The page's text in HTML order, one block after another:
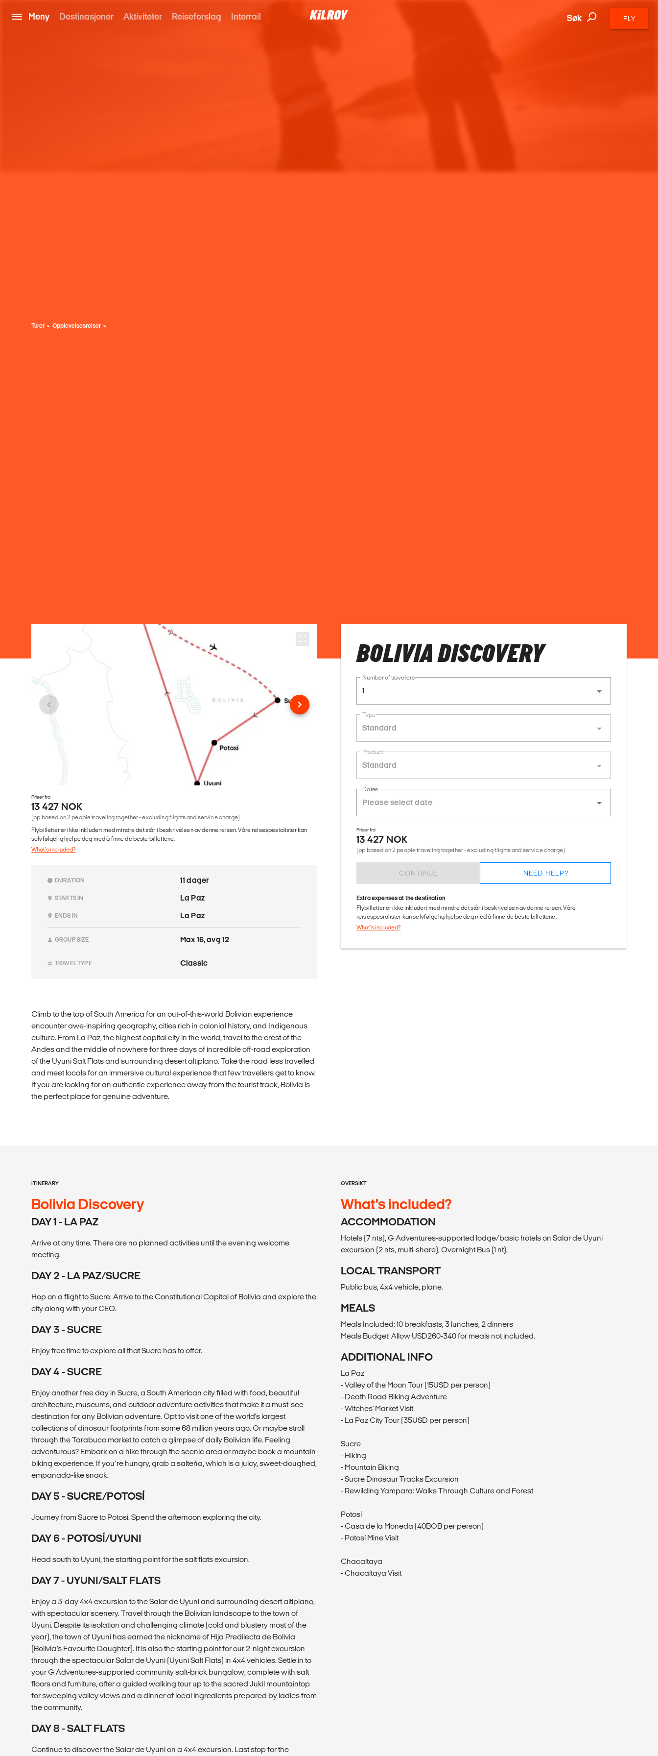
Meny Destinasjoner Aktiviteter Reiseforslag Interrail Søk FLY
Turer Opplevelsesreiser
Priser fra
13 427 NOK
(pp based on 2 people traveling together - excluding flights and service charge)
Flybilletter er ikke inkludert med mindre det står i beskrivelsen av denne reisen. Våre reisespesialister kan
selvfølgelig hjelpe deg med å finne de beste billettene.
What's included?
DURATION 11 dager
STARTS IN La Paz
ENDS IN La Paz
GROUP SIZE Max 16, avg 12
TRAVEL TYPE Classic
Climb to the top of South America for an out-of-this-world Bolivian experience
encounter awe-inspiring geography, cities rich in colonial history, and Indigenous
culture. From La Paz, the highest capital city in the world, travel to the crest of the
Andes and the middle of nowhere for three days of incredible off-road exploration
of the Uyuni Salt Flats and surrounding desert altiplano. Take the road less travelled
and meet locals for an immersive cultural experience that few travellers get to know.
If you are looking for an authentic experience away from the tourist track, Bolivia is
the perfect place for genuine adventure.
BOLIVIA DISCOVERY
Number of travellers
1
Type
Standard
Product
Standard
Dates
Priser fra
13 427 NOK
(pp based on 2 people traveling together - excluding flights and service charge)
CONTINUE NEED HELP?
Extra expenses at the destination
Flybilletter er ikke inkludert med mindre det står i beskrivelsen av denne reisen. Våre
reisespesialister kan selvfølgelig hjelpe deg med å finne de beste billettene.
What's included?
ITINERARY
Bolivia Discovery
DAY 1 - LA PAZ
Arrive at any time. There are no planned activities until the evening welcome
meeting.
DAY 2 - LA PAZ/SUCRE
Hop on a flight to Sucre. Arrive to the Constitutional Capital of Bolivia and explore the
city along with your CEO.
DAY 3 - SUCRE
Enjoy free time to explore all that Sucre has to offer.
DAY 4 - SUCRE
Enjoy another free day in Sucre, a South American city filled with food, beautiful
architecture, museums, and outdoor adventure activities that make it a must-see
destination for any Bolivian adventure. Opt to visit one of the world’s largest
collections of dinosaur footprints from some 68 million years ago. Or maybe stroll
through the Tarabuco market to catch a glimpse of daily Bolivian life. Feeling
adventurous? Embark on a hike through the scenic area or maybe book a mountain
biking experience. If you’re hungry, grab a salteña, which is a juicy, sweet-doughed,
empanada-like snack.
DAY 5 - SUCRE/POTOSÍ
Journey from Sucre to Potosí. Spend the afternoon exploring the city.
DAY 6 - POTOSÍ/UYUNI
Head south to Uyuni, the starting point for the salt flats excursion.
DAY 7 - UYUNI/SALT FLATS
Enjoy a 3-day 4x4 excursion to the Salar de Uyuni and surrounding desert altiplano,
with spectacular scenery. Travel through the Bolivian landscape to the town of
Uyuni. Despite its isolation and challenging climate (cold and blustery most of the
year), the town of Uyuni has earned the nickname of Hija Predilecta de Bolivia
(Bolivia’s Favourite Daughter). It is also the starting point for our 2-night excursion
through the spectacular Salar de Uyuni (Uyuni Salt Flats) in 4x4 vehicles. Settle in to
your G Adventures-supported community salt-brick bungalow, complete with salt
floors and furniture, after a guided walking tour up to the sacred Jukil mountaintop
for sweeping valley views and a dinner of local ingredients prepared by ladies from
the community.
DAY 8 - SALT FLATS
Continue to discover the Salar de Uyuni on a 4x4 excursion. Last stop for the
OVERSIKT
What’s included?
ACCOMMODATION
Hotels (7 nts), G Adventures-supported lodge/basic hotels on Salar de Uyuni
excursion (2 nts, multi-share), Overnight Bus (1 nt).
LOCAL TRANSPORT
Public bus, 4x4 vehicle, plane.
MEALS
Meals Included: 10 breakfasts, 3 lunches, 2 dinners
Meals Budget: Allow USD260-340 for meals not included.
ADDITIONAL INFO
La Paz
- Valley of the Moon Tour (15USD per person)
- Death Road Biking Adventure
- Witches' Market Visit
- La Paz City Tour (35USD per person)
Sucre
- Hiking
- Mountain Biking
- Sucre Dinosaur Tracks Excursion
- Rewilding Yampara: Walks Through Culture and Forest
Potosí
- Casa de la Moneda (40BOB per person)
- Potosí Mine Visit
Chacaltaya
- Chacaltaya Visit